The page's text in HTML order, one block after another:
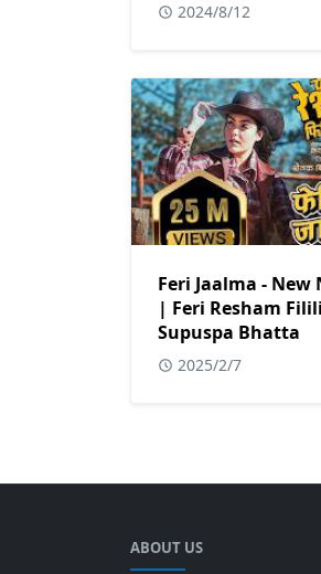
2024/8/12
Feri Jaalma - New
| Feri Resham
Supuspa Bhatta
2025/2/7
ABOUT US